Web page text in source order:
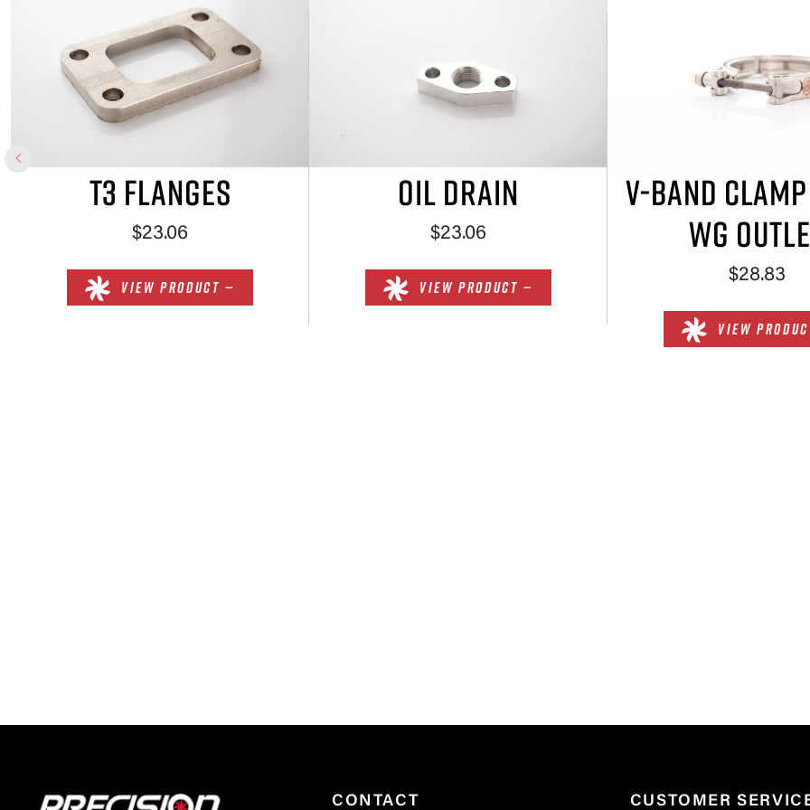
T3 FLANGES
$23.06
VIEW PRODUCT —
OIL DRAIN
$23.06
VIEW PRODUCT —
V-BAND
WG
$28.83
VIEW
CONTACT CUSTOMER